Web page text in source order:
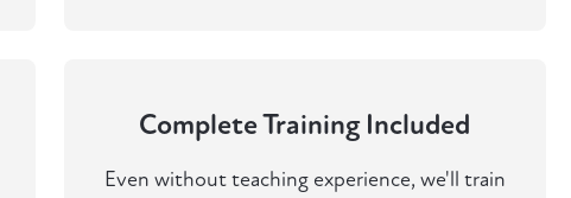
Complete Training Included
Even without teaching experience, we'll train